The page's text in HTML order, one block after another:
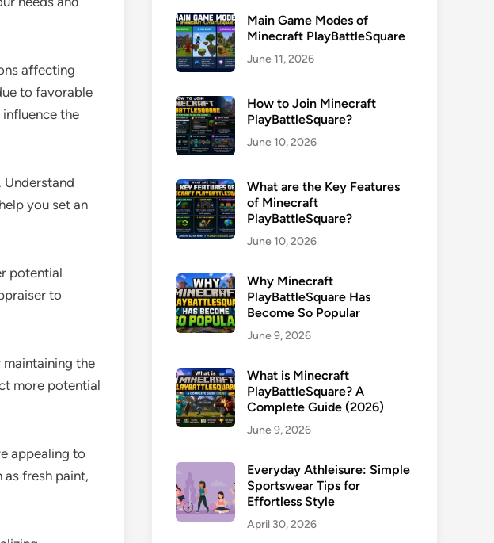
affecting
to favorable
the
Understand
you set an
potential
to
maintaining the
more potential
appealing to
as fresh paint,
Main Game Modes of
Minecraft PlayBattleSquare
June 11, 2026
How to Join Minecraft
PlayBattleSquare?
June 10, 2026
What are the Key Features
of Minecraft
PlayBattleSquare?
June 10, 2026
Why Minecraft
PlayBattleSquare Has
Become So Popular
June 9, 2026
What is Minecraft
PlayBattleSquare? A
Complete Guide (2026)
June 9, 2026
Everyday Athleisure: Simple
Sportswear Tips for
Effortless Style
April 30, 2026